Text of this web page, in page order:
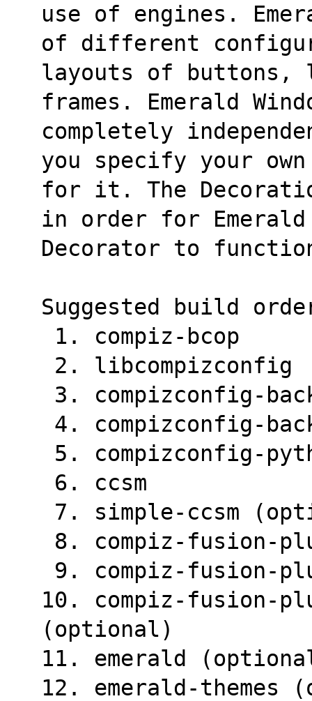
use of engines.
of different
layouts of
frames. Emerald
completely
you specify your
for it. The
in order for Emerald
Decorator to
Suggested build
1. compiz-bcop
2. libcompizconfig
3. compizconfig-
4. compizconfig-
5. compizconfig-
6. ccsm
7. simple-ccsm
8. compiz-fusion-
9. compiz-fusion-
10. compiz-fusion-
(optional)
11. emerald
12. emerald-themes